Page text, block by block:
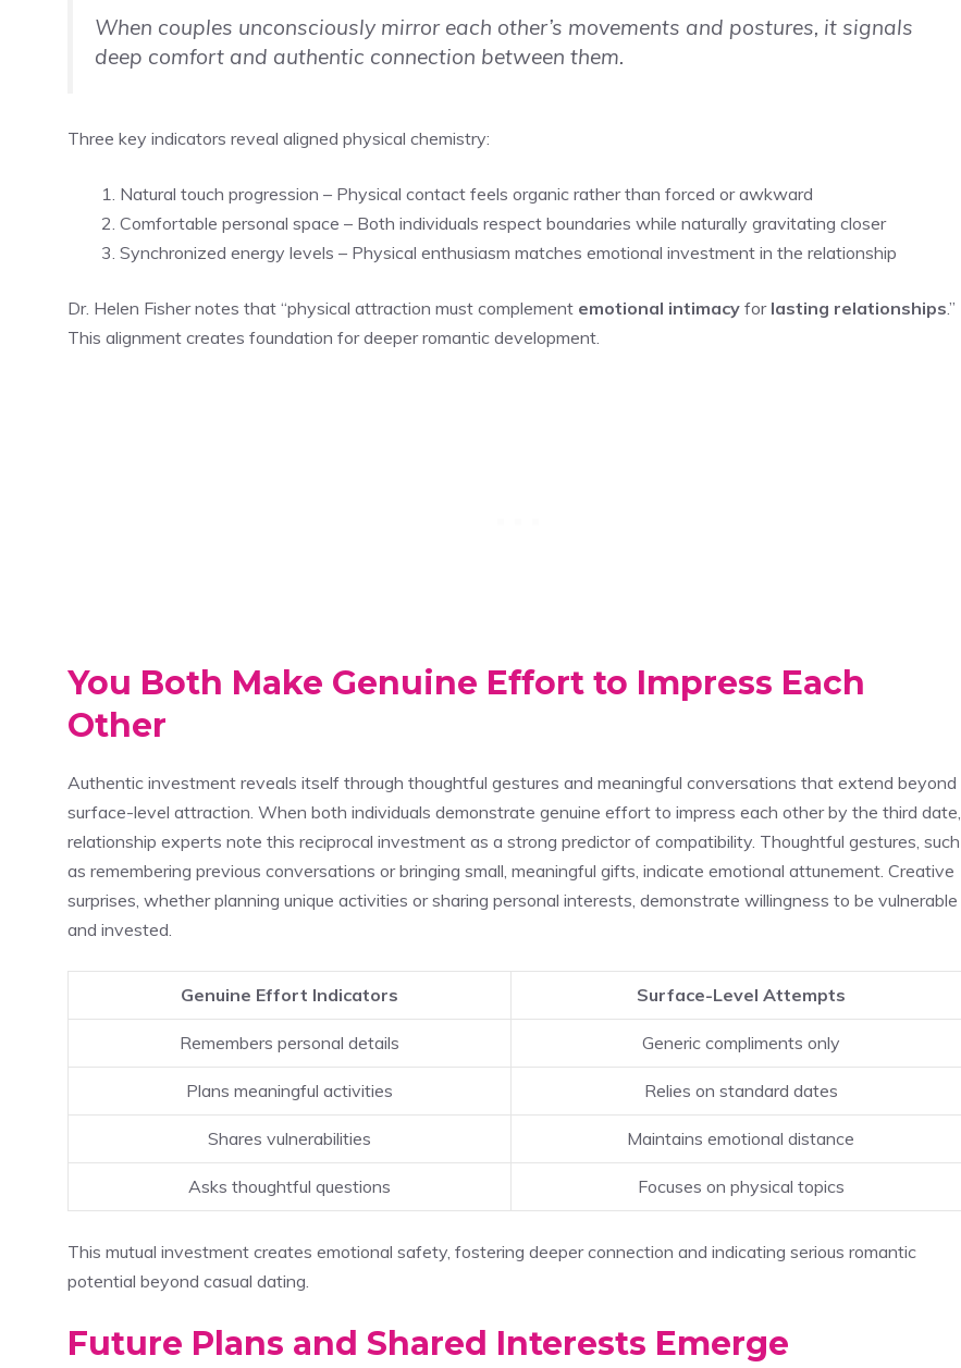
When couples unconsciously mirror each other’s movements and postures, it signals
deep comfort and authentic connection between them.
Three key indicators reveal aligned physical chemistry:
Natural touch progression – Physical contact feels organic rather than forced or awkward
Comfortable personal space – Both individuals respect boundaries while naturally gravitating closer
Synchronized energy levels – Physical enthusiasm matches emotional investment in the relationship
Dr. Helen Fisher notes that “physical attraction must complement emotional intimacy for lasting relationships.”
This alignment creates foundation for deeper romantic development.
You Both Make Genuine Effort to Impress Each
Other
Authentic investment reveals itself through thoughtful gestures and meaningful conversations that extend beyond
surface-level attraction. When both individuals demonstrate genuine effort to impress each other by the third date,
relationship experts note this reciprocal investment as a strong predictor of compatibility. Thoughtful gestures, such
as remembering previous conversations or bringing small, meaningful gifts, indicate emotional attunement. Creative
surprises, whether planning unique activities or sharing personal interests, demonstrate willingness to be vulnerable
and invested.
Genuine Effort Indicators Surface-Level Attempts
Remembers personal details Generic compliments only
Plans meaningful activities Relies on standard dates
Shares vulnerabilities Maintains emotional distance
Asks thoughtful questions Focuses on physical topics
This mutual investment creates emotional safety, fostering deeper connection and indicating serious romantic
potential beyond casual dating.
Future Plans and Shared Interests Emerge